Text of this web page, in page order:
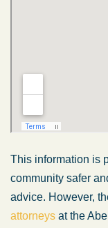
This information is
community safer
advice. However,
attorneys at the